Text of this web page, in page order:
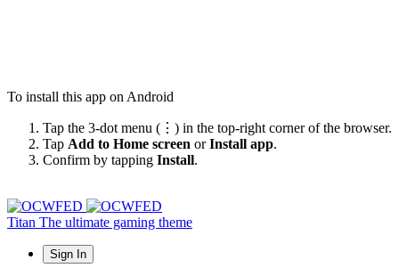
To install this app on Android
Tap the 3-dot menu (⋮) in the top-right corner of the browser.
Tap Add to Home screen orInstall app.
Confirm by tapping Install.
Titan The ultimate gaming theme
Sign In